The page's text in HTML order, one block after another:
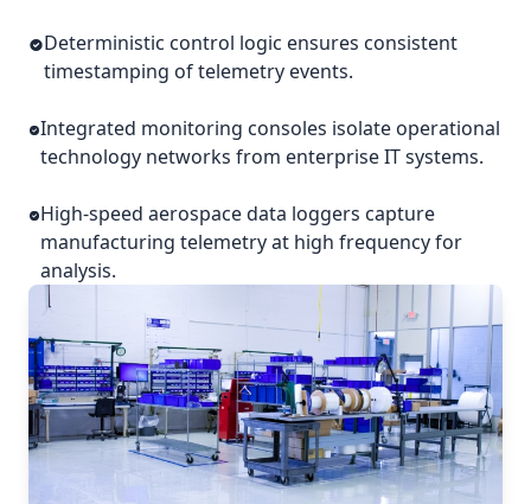
Deterministic control logic ensures consistent
timestamping of telemetry events.
Integrated monitoring consoles isolate operational
technology networks from enterprise IT systems.
High-speed aerospace data loggers capture
manufacturing telemetry at high frequency for
analysis.